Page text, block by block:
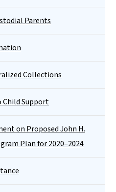
Parents
Collections
Child Support
on Proposed John H.
Plan for 2020–2024